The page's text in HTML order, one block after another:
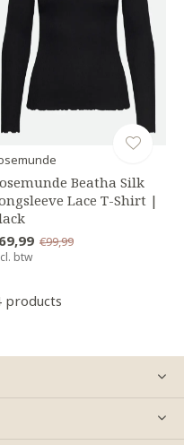
Beatha Silk
Lace T-Shirt |
€99,99
btw
products